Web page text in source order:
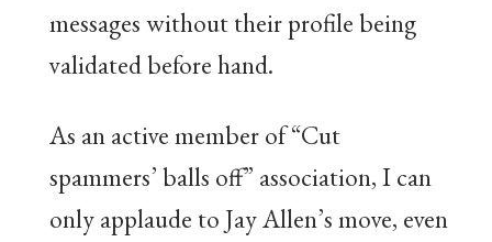
messages without their profile being
validated before hand.
As an active member of “Cut
spammers’ balls off” association, I can
only applaude to Jay Allen’s move, even